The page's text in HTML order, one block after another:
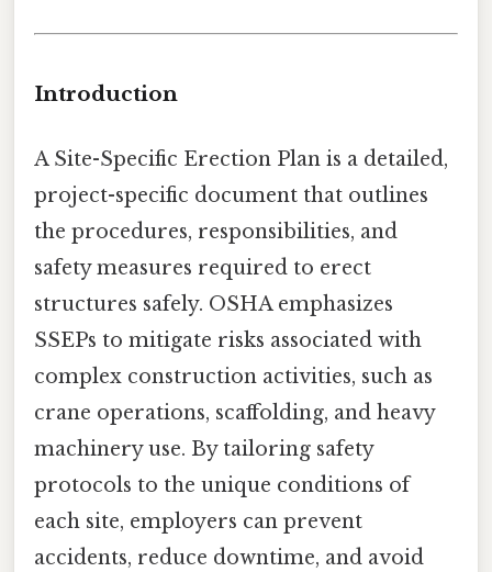
Introduction
A Site-Specific Erection Plan is a detailed,
project-specific document that outlines
the procedures, responsibilities, and
safety measures required to erect
structures safely. OSHA emphasizes
SSEPs to mitigate risks associated with
complex construction activities, such as
crane operations, scaffolding, and heavy
machinery use. By tailoring safety
protocols to the unique conditions of
each site, employers can prevent
accidents, reduce downtime, and avoid